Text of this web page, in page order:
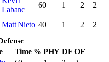
Labanc
60 1 2 2
Matt Nieto 40 1 2
2
Time % PHY DF OF